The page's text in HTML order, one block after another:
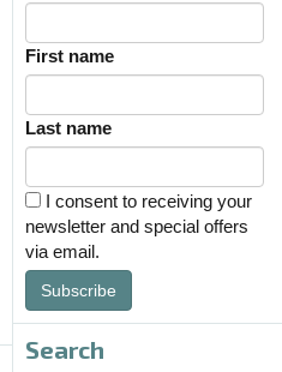
First name
Last name
I consent to receiving your
newsletter and special offers
via email.
Subscribe
Search